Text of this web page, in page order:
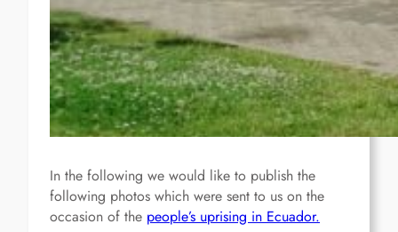
In the following we would like to publish the
following photos which were sent to us on the
occasion of the people’s uprising in Ecuador.